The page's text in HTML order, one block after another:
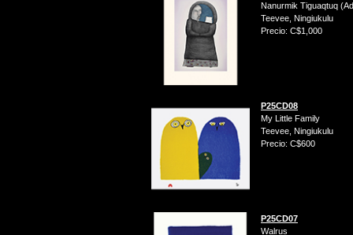
Nanurmik Tiguaqtuq
Teevee, Ningiukulu
Precio: C$1,000
P25CD08
My Little Family
Teevee, Ningiukulu
Precio: C$600
P25CD07
Walrus